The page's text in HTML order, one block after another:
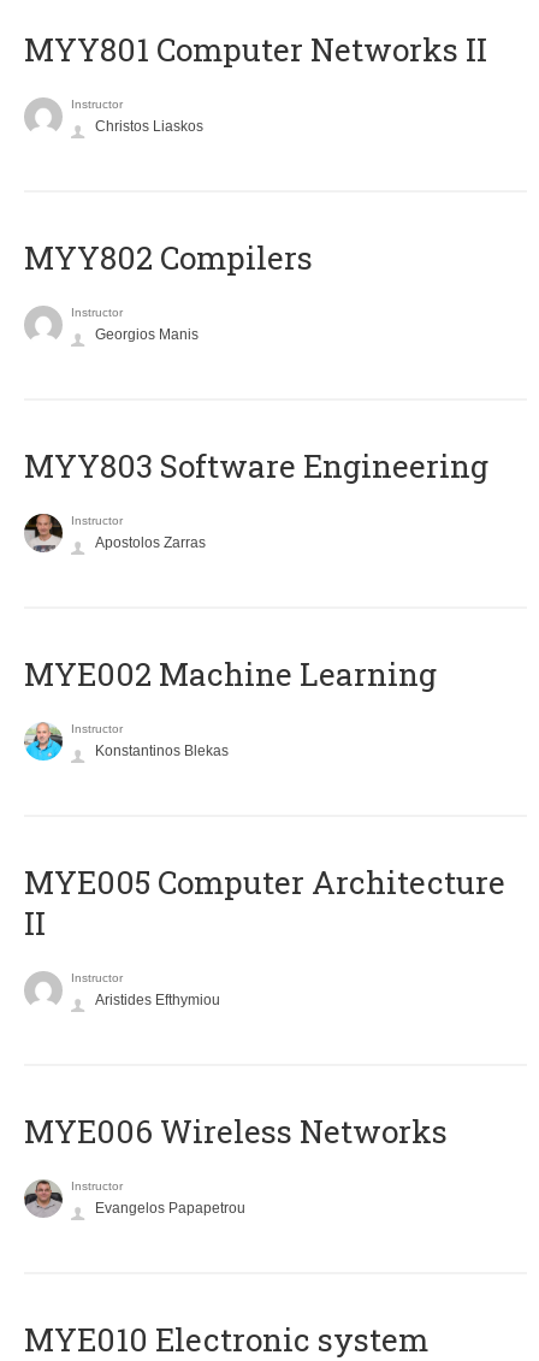
MYY801 Computer Networks II
Instructor
Christos Liaskos
MYY802 Compilers
Instructor
Georgios Manis
MYY803 Software Engineering
Instructor
Apostolos Zarras
MYE002 Machine Learning
Instructor
Konstantinos Blekas
MYE005 Computer Architecture
II
Instructor
Aristides Efthymiou
MYE006 Wireless Networks
Instructor
Evangelos Papapetrou
MYE010 Electronic system